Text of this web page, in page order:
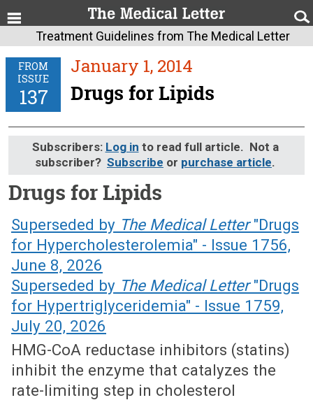
Treatment Guidelines from The Medical Letter
FROM
ISSUE
137
January 1, 2014
Drugs for Lipids
Subscribers: Log in to read full article. Not a
subscriber? Subscribe or purchase article.
Drugs for Lipids
January 1, 2014 (Issue: 137)
Superseded by The Medical Letter"Drugs
for Hypercholesterolemia" - Issue 1756,
June 8, 2026
Superseded by The Medical Letter"Drugs
for Hypertriglyceridemia" - Issue 1759,
July 20, 2026
HMG-CoA reductase inhibitors (statins)
inhibit the enzyme that catalyzes the
rate-limiting step in cholesterol